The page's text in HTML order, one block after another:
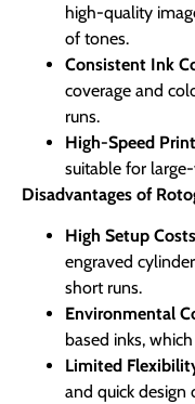
high-quality
of tones.
Consistent Ink
coverage and
runs.
High-Speed
suitable for
Disadvantages of
High Setup
engraved
short runs.
Environmental
based inks,
Limited
and quick design